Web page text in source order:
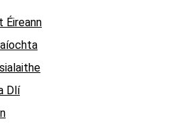
Dlí